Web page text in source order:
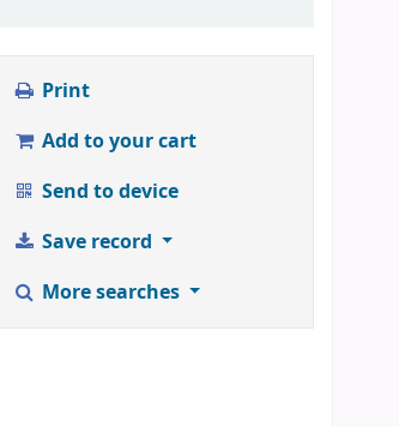
Print
Add to your cart
Send to device
Save record
More searches